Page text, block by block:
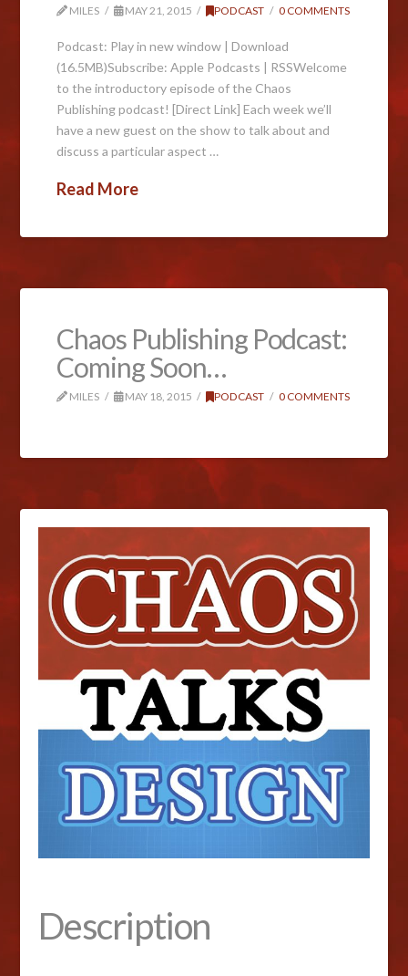
MILES MAY 21, 2015 PODCAST 0 COMMENTS
Podcast: Play in new window | Download
(16.5MB)Subscribe: Apple Podcasts | RSSWelcome
to the introductory episode of the Chaos
Publishing podcast! [Direct Link] Each week we’ll
have a new guest on the show to talk about and
discuss a particular aspect …
Read More
Chaos Publishing Podcast:
Coming Soon…
MILES MAY 18, 2015 PODCAST 0 COMMENTS
Description